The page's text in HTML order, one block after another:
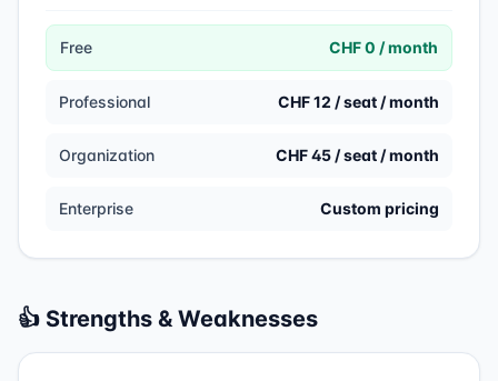
Free CHF 0 / month
Professional CHF 12 / seat / month
Organization CHF 45 / seat / month
Enterprise Custom pricing
👍 Strengths & Weaknesses